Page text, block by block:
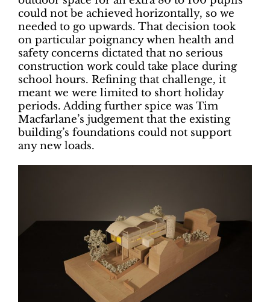
could not be achieved horizontally, so we
needed to go upwards. That decision took
on particular poignancy when health and
safety concerns dictated that no serious
construction work could take place during
school hours. Refining that challenge, it
meant we were limited to short holiday
periods. Adding further spice was Tim
Macfarlane’s judgement that the existing
building’s foundations could not support
any new loads.